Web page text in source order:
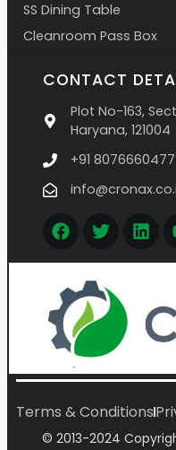
CONTACT
Plot No-163,
Haryana, 121004
+91 8076660477
SS Dining Table
Cleanroom Pass Box
Terms & Conditions
© 2013-2024